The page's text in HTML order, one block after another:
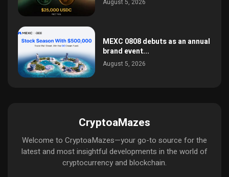
August 5, 2026
MEXC 0808 debuts as an annual
brand event...
August 5, 2026
CryptoaMazes
Welcome to CryptoaMazes—your go-to source for the
latest and most insightful developments in the world of
cryptocurrency and blockchain.